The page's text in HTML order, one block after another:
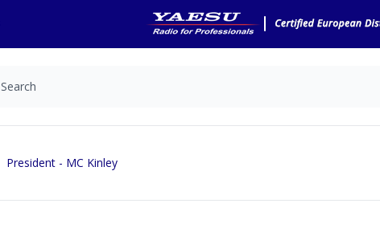
President - MC Kinley